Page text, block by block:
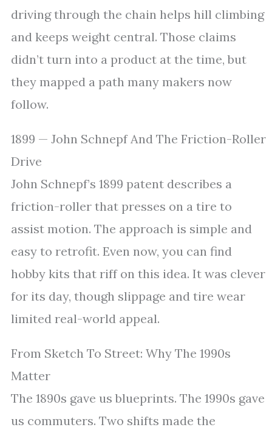
driving through the chain helps hill climbing
and keeps weight central. Those claims
didn’t turn into a product at the time, but
they mapped a path many makers now
follow.
1899 — John Schnepf And The Friction-Roller
Drive
John Schnepf’s 1899 patent describes a
friction-roller that presses on a tire to
assist motion. The approach is simple and
easy to retrofit. Even now, you can find
hobby kits that riff on this idea. It was clever
for its day, though slippage and tire wear
limited real-world appeal.
From Sketch To Street: Why The 1990s
Matter
The 1890s gave us blueprints. The 1990s gave
us commuters. Two shifts made the